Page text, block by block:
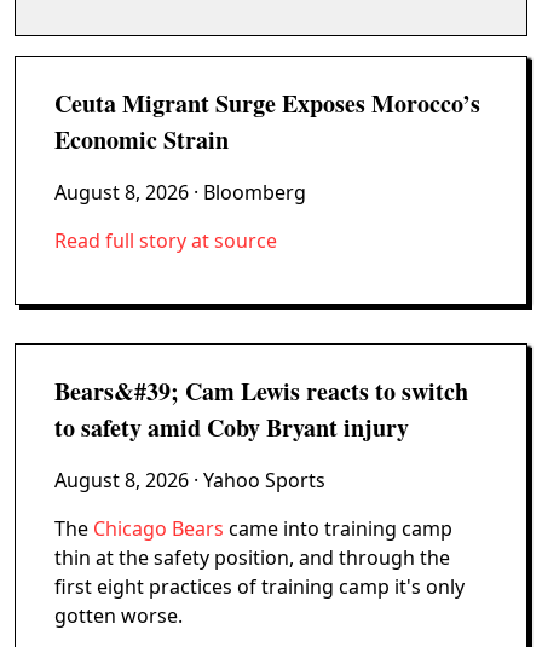
Ceuta Migrant Surge Exposes Morocco’s
Economic Strain
August 8, 2026 · Bloomberg
Read full story at source
Bears&#39; Cam Lewis reacts to switch
to safety amid Coby Bryant injury
August 8, 2026 · Yahoo Sports
The Chicago Bears came into training camp
thin at the safety position, and through the
first eight practices of training camp it's only
gotten worse.